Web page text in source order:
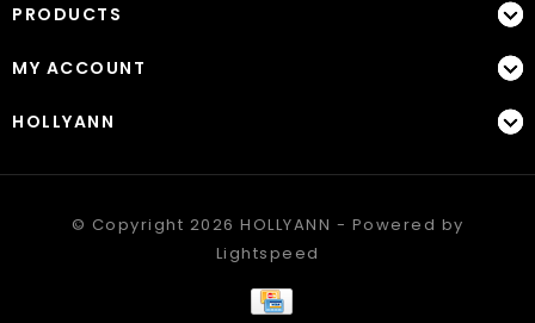
PRODUCTS
MY ACCOUNT
HOLLYANN
© Copyright 2026 HOLLYANN - Powered by
Lightspeed